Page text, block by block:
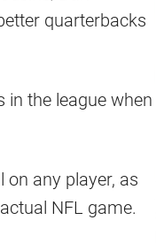
quarterbacks
the league when
any player, as
NFL game.